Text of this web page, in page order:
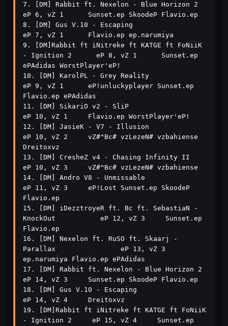
7. [DM] Rabbit ft. Nexelon - Blue Horizon 2
eP 6, vZ 1      Sunset.ep SkoodeP Flavio.ep
8. [DM] Gus V.10 - Escaping
eP 7, vZ 1      Flavio.ep ep.narumiya
9. [DM]Rabbit ft iNitreke ft KATGE ft FoNiiK
- Ignition 2      eP 8, vZ 1      Sunset.ep
ePAdidas WorstPlayer'eP!
10. [DM] KarolPL - Grey Reality
eP 9, vZ 1      eP!unluckyplayer Sunset.ep
Flavio.ep ePAdidas
11. [DM] SikariO v2 - SliP
eP 10, vZ 1     Flavio.ep WorstPlayer'eP!
12. [DM] JasieK - V7 - Illusion
eP 10, vZ 2     vZ#^Bc# vzLezeN# vzbahiense
Dreitoxvz
13. [DM] CresheZ v4 - Chasing Infinity II
eP 10, vZ 3     vZ#^Bc# vzLezeN# vzbahiense
14. [DM] Andro V8 - Unmissable
eP 11, vZ 3     eP!Lost Sunset.ep SkoodeP
Flavio.ep
15. [DM] iDezztroyeR ft. Bc ft. SebastiaN -
KnockOut           eP 12, vZ 3     Sunset.ep
Flavio.ep
16. [DM] Nexelon ft. RuSO ft. Skaarj -
Parallax                eP 13, vZ 3
ep.narumiya Flavio.ep ePAdidas
17. [DM] Rabbit ft. Nexelon - Blue Horizon 2
eP 14, vZ 3     Sunset.ep SkoodeP Flavio.ep
18. [DM] Gus V.10 - Escaping
eP 14, vZ 4     Dreitoxvz
19. [DM]Rabbit ft iNitreke ft KATGE ft FoNiiK
- Ignition 2     eP 15, vZ 4     Sunset.ep